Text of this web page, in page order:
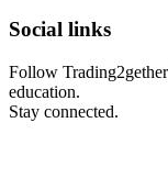
Social links
Follow
education.
Stay connected.